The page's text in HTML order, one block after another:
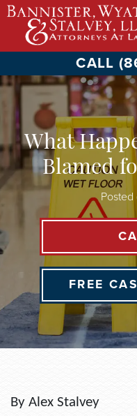
Skip
content
CALL
What
Blamed
Posted
FREE
By Alex Stalvey